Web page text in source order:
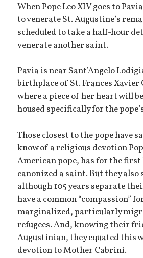
When Pope Leo XIV goes to
to venerate St. Augustine’s
scheduled to take a half-hour
venerate another saint.
Pavia is near Sant’Angelo
birthplace of St. Frances Xavier
where a piece of her heart will
housed specifically for the
Those closest to the pope have
know of a religious devotion
American pope, has for the first
canonized a saint. But they also
although 105 years separate
have a common “compassion”
marginalized, particularly
refugees. And, knowing their
Augustinian, they equated this
devotion to Mother Cabrini.